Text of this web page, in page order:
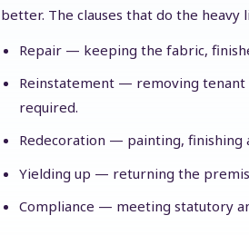
better. The clauses that do the heavy
Repair — keeping the fabric,
Reinstatement — removing
required.
Redecoration — painting, finishing
Yielding up — returning the
Compliance — meeting statutory